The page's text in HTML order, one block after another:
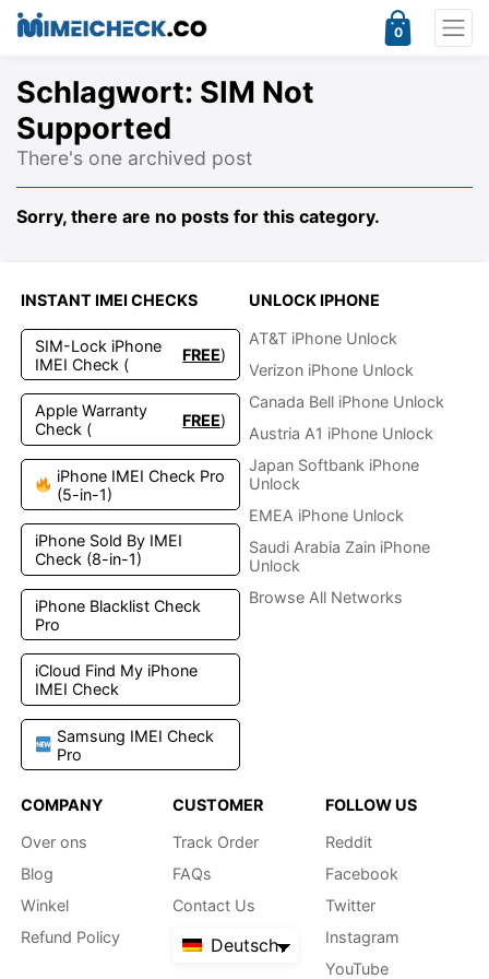
0
Schlagwort: SIM Not
Supported
There's one archived post
Sorry, there are no posts for this category.
INSTANT IMEI CHECKS
SIM-Lock iPhone
IMEI Check (
FREE)
Apple Warranty
Check (
FREE)
iPhone IMEI Check Pro
(5-in-1)
iPhone Sold By IMEI
Check (8-in-1)
iPhone Blacklist Check
Pro
iCloud Find My iPhone
IMEI Check
Samsung IMEI Check
Pro
UNLOCK IPHONE
AT&T iPhone Unlock
Verizon iPhone Unlock
Canada Bell iPhone Unlock
Austria A1 iPhone Unlock
Japan Softbank iPhone
Unlock
EMEA iPhone Unlock
Saudi Arabia Zain iPhone
Unlock
Browse All Networks
COMPANY
Over ons
Blog
Winkel
Refund Policy
CUSTOMER
Track Order
FAQs
Contact Us
Deutsch
FOLLOW US
Reddit
Facebook
Twitter
Instagram
YouTube